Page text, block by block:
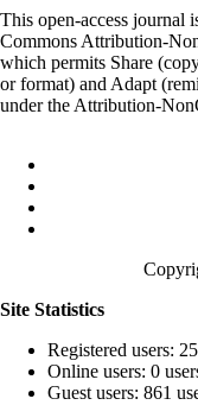
This open-access journal
Commons Attribution-
which permits Share
or format) and Adapt
under the Attribution-
Site Statistics
Registered users:
Online users: 0
Guest users: 861